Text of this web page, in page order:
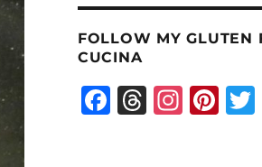
FOLLOW MY GLUTEN
CUCINA
F T I
Pi T